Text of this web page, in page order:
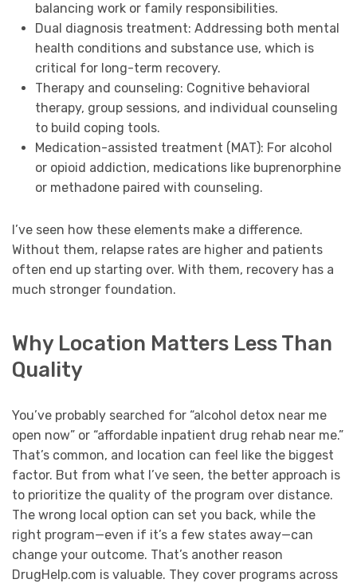
balancing work or family responsibilities.
Dual diagnosis treatment: Addressing both mental
health conditions and substance use, which is
critical for long-term recovery.
Therapy and counseling: Cognitive behavioral
therapy, group sessions, and individual counseling
to build coping tools.
Medication-assisted treatment (MAT): For alcohol
or opioid addiction, medications like buprenorphine
or methadone paired with counseling.
I’ve seen how these elements make a difference.
Without them, relapse rates are higher and patients
often end up starting over. With them, recovery has a
much stronger foundation.
Why Location Matters Less Than
Quality
You’ve probably searched for “alcohol detox near me
open now” or “affordable inpatient drug rehab near me.”
That’s common, and location can feel like the biggest
factor. But from what I’ve seen, the better approach is
to prioritize the quality of the program over distance.
The wrong local option can set you back, while the
right program—even if it’s a few states away—can
change your outcome. That’s another reason
DrugHelp.com is valuable. They cover programs across